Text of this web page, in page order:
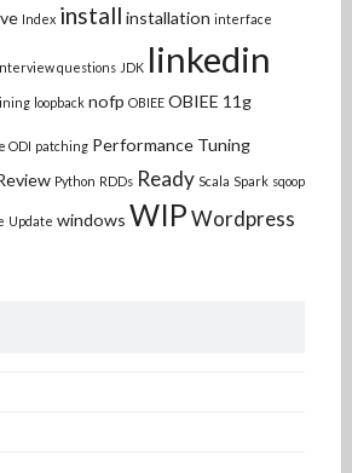
Index install installation interface
questions JDK linkedin
loopback nofp OBIEE OBIEE 11g
ODI patching Performance Tuning
Python RDDs Ready Scala Spark sqoop
Update windows WIPWordpress